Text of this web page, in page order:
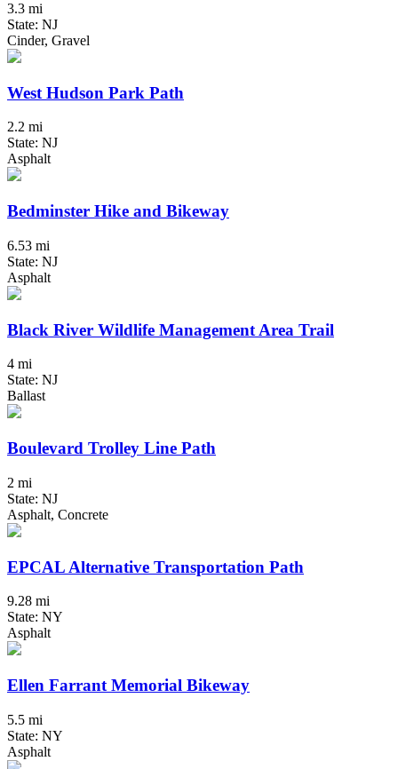
3.3 mi
State: NJ
Cinder, Gravel
West Hudson Park Path
2.2 mi
State: NJ
Asphalt
Bedminster Hike and Bikeway
6.53 mi
State: NJ
Asphalt
Black River Wildlife Management Area Trail
4 mi
State: NJ
Ballast
Boulevard Trolley Line Path
2 mi
State: NJ
Asphalt, Concrete
EPCAL Alternative Transportation Path
9.28 mi
State: NY
Asphalt
Ellen Farrant Memorial Bikeway
5.5 mi
State: NY
Asphalt